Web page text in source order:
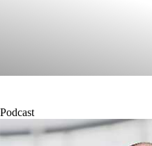
Podcast